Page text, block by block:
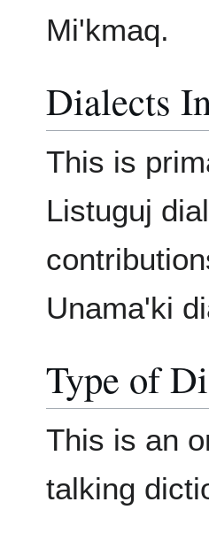
Mi'kmaq.
Dialects
This is
Listuguj
Unama'ki
Type of
This is an
talking